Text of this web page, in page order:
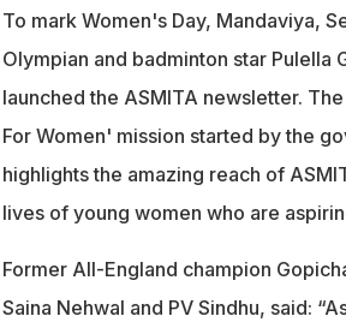
To mark Women's Day, Mandaviya,
Olympian and badminton star
launched the ASMITA newsletter.
For Women' mission started by the
highlights the amazing reach of
lives of young women who are
Former All-England champion
Saina Nehwal and PV Sindhu, said: